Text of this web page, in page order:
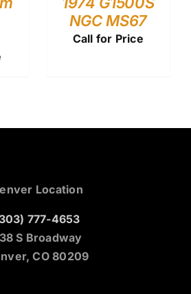
NGC MS67
Call for Price
Location
777-4653
S Broadway
CO 80209